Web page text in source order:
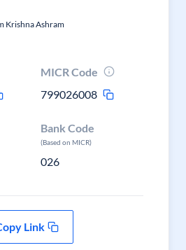
Krishna Ashram
MICR Code
799026008
Bank Code
(Based on MICR)
026
Link